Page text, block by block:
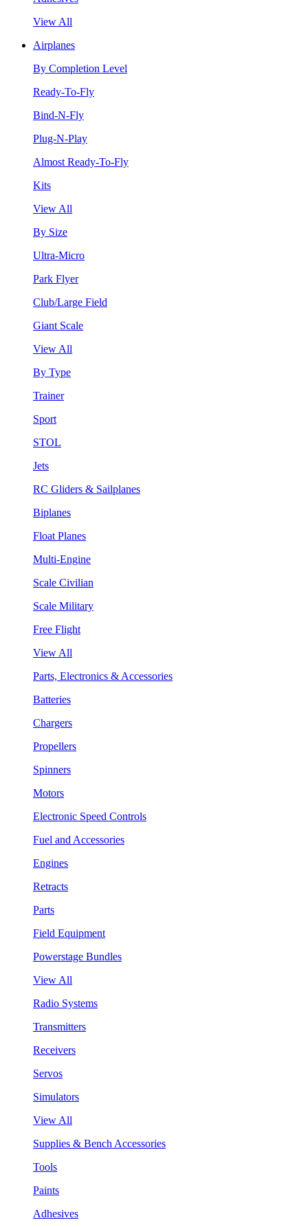
View All
Airplanes
By Completion Level
Ready-To-Fly
Bind-N-Fly
Plug-N-Play
Almost Ready-To-Fly
Kits
View All
By Size
Ultra-Micro
Park Flyer
Club/Large Field
Giant Scale
View All
By Type
Trainer
Sport
STOL
Jets
RC Gliders & Sailplanes
Biplanes
Float Planes
Multi-Engine
Scale Civilian
Scale Military
Free Flight
View All
Parts, Electronics & Accessories
Batteries
Chargers
Propellers
Spinners
Motors
Electronic Speed Controls
Fuel and Accessories
Engines
Retracts
Parts
Field Equipment
Powerstage Bundles
View All
Radio Systems
Transmitters
Receivers
Servos
Simulators
View All
Supplies & Bench Accessories
Tools
Paints
Adhesives